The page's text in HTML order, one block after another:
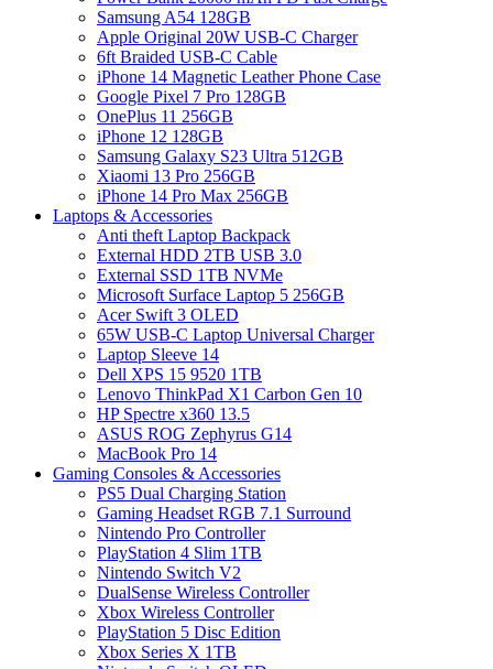
Samsung A54 128GB
Apple Original 20W USB-C Charger
6ft Braided USB-C Cable
iPhone 14 Magnetic Leather Phone Case
Google Pixel 7 Pro 128GB
OnePlus 11 256GB
iPhone 12 128GB
Samsung Galaxy S23 Ultra 512GB
Xiaomi 13 Pro 256GB
iPhone 14 Pro Max 256GB
Laptops & Accessories
Anti theft Laptop Backpack
External HDD 2TB USB 3.0
External SSD 1TB NVMe
Microsoft Surface Laptop 5 256GB
Acer Swift 3 OLED
65W USB-C Laptop Universal Charger
Laptop Sleeve 14
Dell XPS 15 9520 1TB
Lenovo ThinkPad X1 Carbon Gen 10
HP Spectre x360 13.5
ASUS ROG Zephyrus G14
MacBook Pro 14
Gaming Consoles & Accessories
PS5 Dual Charging Station
Gaming Headset RGB 7.1 Surround
Nintendo Pro Controller
PlayStation 4 Slim 1TB
Nintendo Switch V2
DualSense Wireless Controller
Xbox Wireless Controller
PlayStation 5 Disc Edition
Xbox Series X 1TB